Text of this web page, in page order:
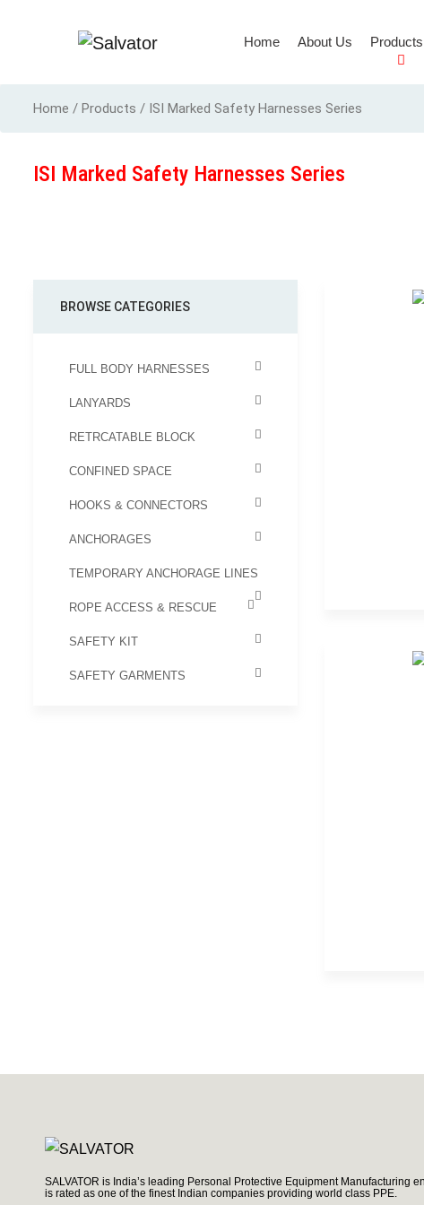
Home(current)
About Us Products
Home / Products / ISI Marked Safety Harnesses Series
ISI Marked Safety Harnesses Series
BROWSE CATEGORIES
FULL BODY HARNESSES
LANYARDS
RETRCATABLE BLOCK
CONFINED SPACE
HOOKS & CONNECTORS
ANCHORAGES
TEMPORARY ANCHORAGE LINES
ROPE ACCESS & RESCUE
SAFETY KIT
SAFETY GARMENTS
SALVATOR is India’s leading Personal Protective Equipment Manufacturing
is rated as one of the finest Indian companies providing world class PPE.